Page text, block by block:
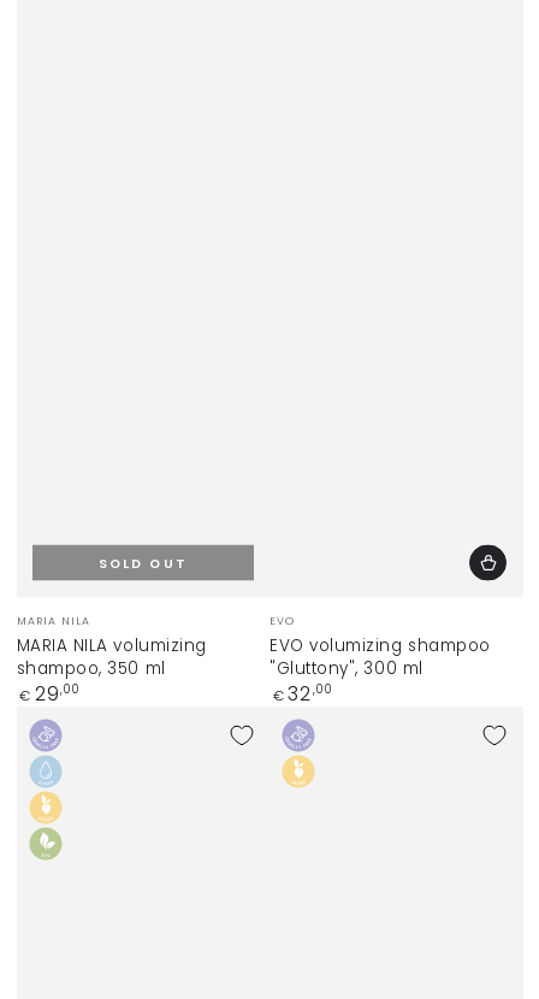
Vendor:
MARIA NILA
MARIA NILA volumizing
shampoo, 350 ml
Regular
€ 29,00
SOLD OUT
Vendor:
EVO
EVO volumizing shampoo
"Gluttony", 300 ml
Regular
€ 32,00